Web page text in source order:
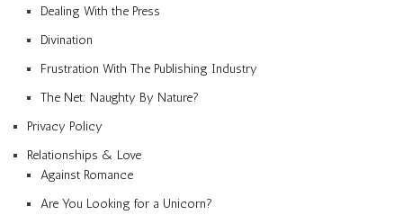
Dealing With the Press
Divination
Frustration With The Publishing Industry
The Net: Naughty By Nature?
Privacy Policy
Relationships & Love
Against Romance
Are You Looking for a Unicorn?